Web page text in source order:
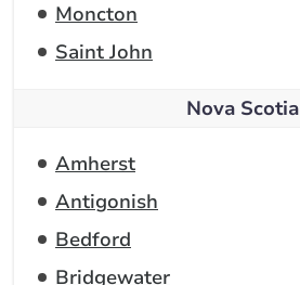
Moncton
Saint John
Nova Scotia
Amherst
Antigonish
Bedford
Bridgewater